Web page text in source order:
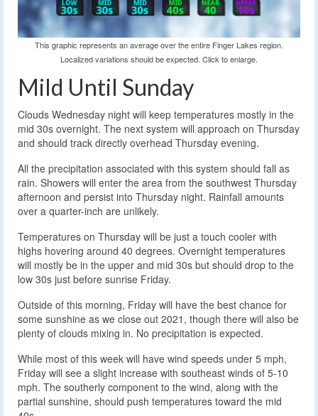
This graphic represents an average over the entire Finger Lakes region.
Localized variations should be expected. Click to enlarge.
Mild Until Sunday
Clouds Wednesday night will keep temperatures mostly in the
mid 30s overnight. The next system will approach on Thursday
and should track directly overhead Thursday evening.
All the precipitation associated with this system should fall as
rain. Showers will enter the area from the southwest Thursday
afternoon and persist into Thursday night. Rainfall amounts
over a quarter-inch are unlikely.
Temperatures on Thursday will be just a touch cooler with
highs hovering around 40 degrees. Overnight temperatures
will mostly be in the upper and mid 30s but should drop to the
low 30s just before sunrise Friday.
Outside of this morning, Friday will have the best chance for
some sunshine as we close out 2021, though there will also be
plenty of clouds mixing in. No precipitation is expected.
While most of this week will have wind speeds under 5 mph,
Friday will see a slight increase with southeast winds of 5-10
mph. The southerly component to the wind, along with the
partial sunshine, should push temperatures toward the mid